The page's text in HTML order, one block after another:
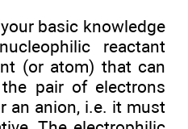
basic knowledge
reactant
(or atom) that can
pair of electrons
an anion, i.e. it must